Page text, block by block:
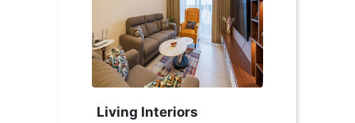
Living Interiors